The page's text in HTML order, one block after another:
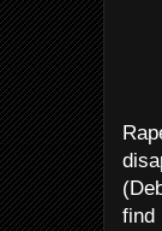
find